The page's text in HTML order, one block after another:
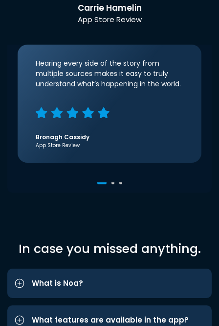
Carrie Hamelin
App Store Review
Hearing every side of the story from
multiple sources makes it easy to truly
understand what’s happening in the world.
Bronagh Cassidy
App Store Review
In case you missed anything.
What is Noa?
What features are available in the app?